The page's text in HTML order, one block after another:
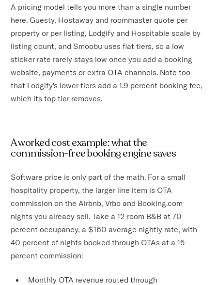
A pricing model tells you more than a single number
here. Guesty, Hostaway and roommaster quote per
property or per listing, Lodgify and Hospitable scale by
listing count, and Smoobu uses flat tiers, so a low
sticker rate rarely stays low once you add a booking
website, payments or extra OTA channels. Note too
that Lodgify's lower tiers add a 1.9 percent booking fee,
which its top tier removes.
A worked cost example: what the
commission-free booking engine saves
Software price is only part of the math. For a small
hospitality property, the larger line item is OTA
commission on the Airbnb, Vrbo and Booking.com
nights you already sell. Take a 12-room B&B at 70
percent occupancy, a $160 average nightly rate, with
40 percent of nights booked through OTAs at a 15
percent commission:
Monthly OTA revenue routed through